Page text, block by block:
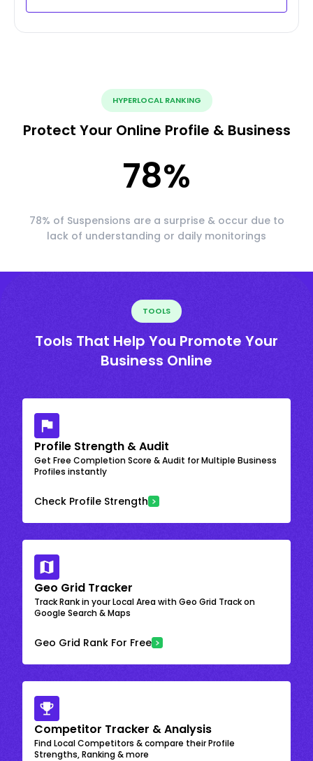
HYPERLOCAL RANKING
Protect Your Online Profile & Business
78%
78% of Suspensions are a surprise & occur due to
lack of understanding or daily monitorings
TOOLS
Tools That Help You Promote Your
Business Online
Profile Strength & Audit
Get Free Completion Score & Audit for Multiple Business
Profiles instantly
Check Profile Strength
Geo Grid Tracker
Track Rank in your Local Area with Geo Grid Track on
Google Search & Maps
Geo Grid Rank For Free
Competitor Tracker & Analysis
Find Local Competitors & compare their Profile
Strengths, Ranking & more